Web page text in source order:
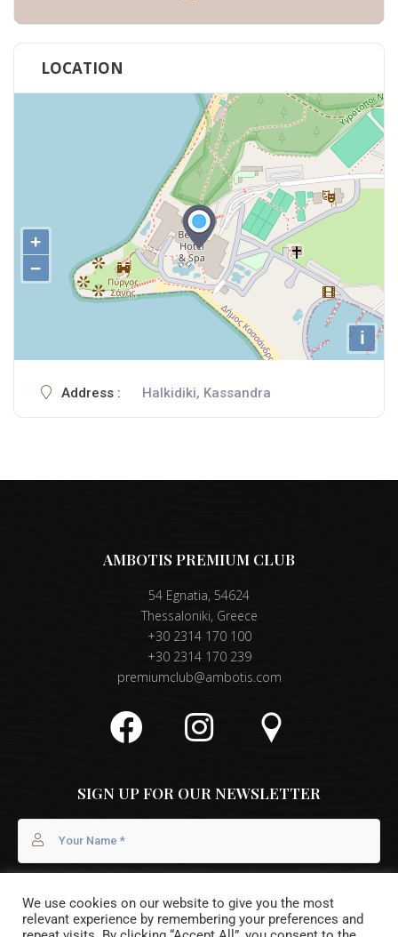
LOCATION
+
−
i
Address : Halkidiki, Kassandra
AMBOTIS PREMIUM CLUB
54 Egnatia, 54624
Thessaloniki, Greece
+30 2314 170 100
+30 2314 170 239
premiumclub@ambotis.com
SIGN UP FOR OUR NEWSLETTER
We use cookies on our website to give you the most
relevant experience by remembering your preferences and